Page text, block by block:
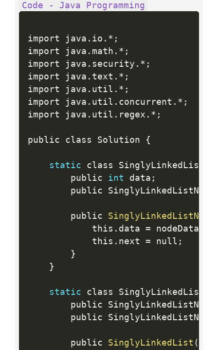
Code - Java Programming
import java . io . * ;
import java . math . * ;
import java . security . * ;
import java . text . * ;
import java . util . * ;
import java . util . concurrent . * ;
import java . util . regex . * ;
public class Solution {
static class
        public
int data ;
public SinglyLinkedListNode
        public
SinglyLinkedListNode
            this
. data = nodeData
            this
. next = null ;
}
}
static class SinglyLinkedList
public SinglyLinkedListNode
public SinglyLinkedListNode
        public
SinglyLinkedList (